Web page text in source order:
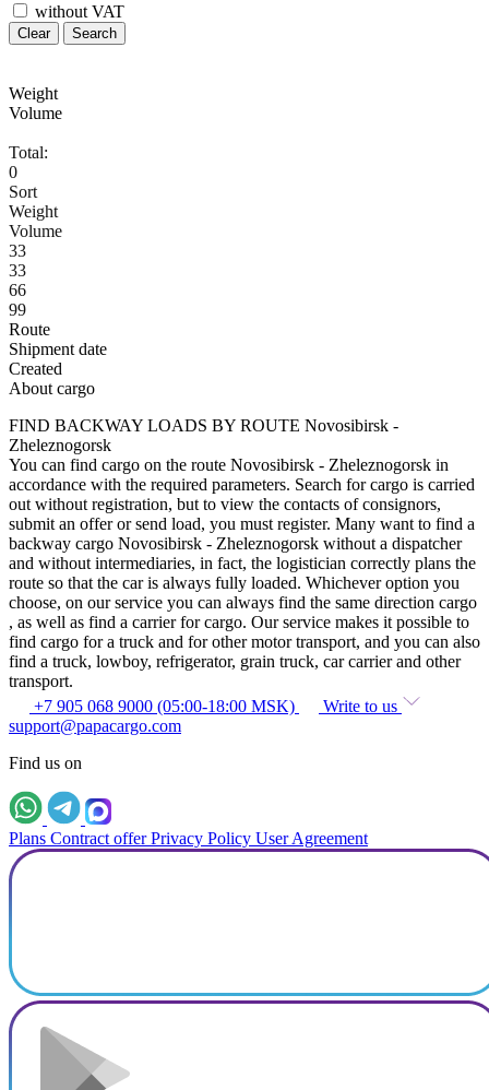
without VAT
Clear Search
Weight
Volume
Total:
0
Sort
Weight
Volume
33
33
66
99
Route
Shipment date
Created
About cargo
FIND BACKWAY LOADS BY ROUTE Novosibirsk -
Zheleznogorsk
You can find cargo on the route Novosibirsk - Zheleznogorsk in
accordance with the required parameters. Search for cargo is carried
out without registration, but to view the contacts of consignors,
submit an offer or send load, you must register. Many want to find a
backway cargo Novosibirsk - Zheleznogorsk without a dispatcher
and without intermediaries, in fact, the logistician correctly plans the
route so that the car is always fully loaded. Whichever option you
choose, on our service you can always find the same direction cargo
, as well as find a carrier for cargo. Our service makes it possible to
find cargo for a truck and for other motor transport, and you can also
find a truck, lowboy, refrigerator, grain truck, car carrier and other
transport.
+7 905 068 9000 (05:00-18:00 MSK)
Write to us
support@papacargo.com
Find us on
Plans Contract offer Privacy Policy User Agreement